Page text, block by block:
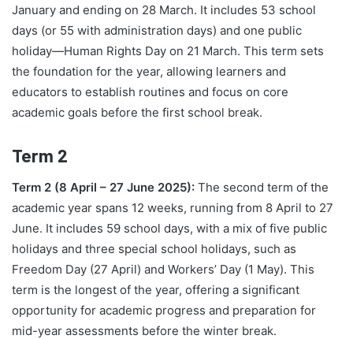
January and ending on 28 March. It includes 53 school
days (or 55 with administration days) and one public
holiday—Human Rights Day on 21 March. This term sets
the foundation for the year, allowing learners and
educators to establish routines and focus on core
academic goals before the first school break.
Term 2
Term 2 (8 April – 27 June 2025): The second term of the
academic year spans 12 weeks, running from 8 April to 27
June. It includes 59 school days, with a mix of five public
holidays and three special school holidays, such as
Freedom Day (27 April) and Workers’ Day (1 May). This
term is the longest of the year, offering a significant
opportunity for academic progress and preparation for
mid-year assessments before the winter break.